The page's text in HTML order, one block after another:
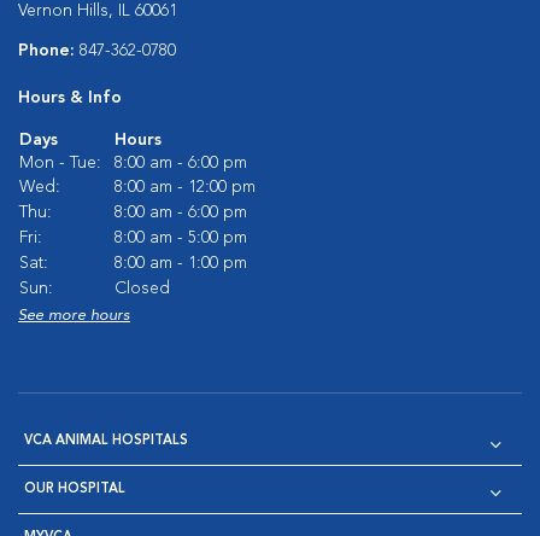
Vernon Hills, IL 60061
Phone: 847-362-0780
Hours & Info
Days
Hours
Mon - Tue:
8:00 am - 6:00 pm
Wed:
8:00 am - 12:00 pm
Thu:
8:00 am - 6:00 pm
Fri:
8:00 am - 5:00 pm
Sat:
8:00 am - 1:00 pm
Sun:
Closed
See more hours
VCA ANIMAL HOSPITALS
OUR HOSPITAL